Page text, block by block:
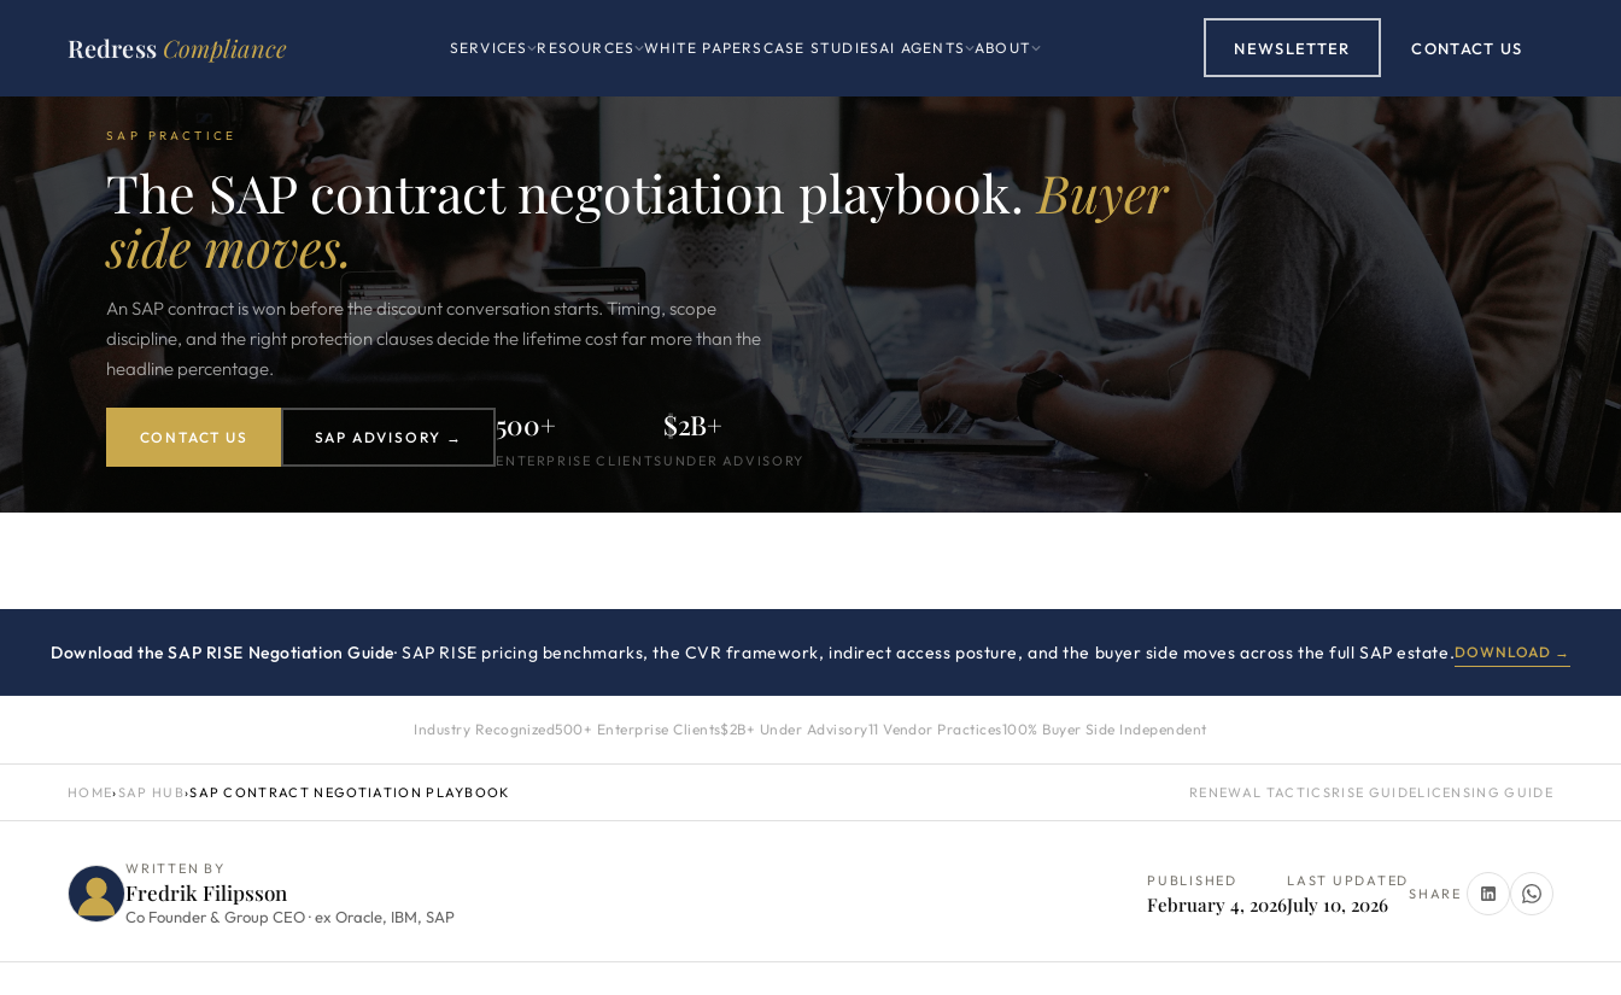
Redress Compliance SERVICES RESOURCES WHITE PAPERS CASE STUDIES AI AGENTS ABOUT NEWSLETTER CONTACT US
SAP PRACTICE
The SAP contract negotiation playbook.Buyer
side moves.
An SAP contract is won before the discount conversation starts. Timing, scope
discipline, and the right protection clauses decide the lifetime cost far more than the
headline percentage.
CONTACT US SAP ADVISORY → 500+
ENTERPRISE CLIENTS
$2B+
UNDER ADVISORY
Download the SAP RISE Negotiation Guide· SAP RISE pricing benchmarks, the CVR framework, indirect access posture, and the buyer side moves across the full SAP estate.DOWNLOAD →
Industry Recognized500+ Enterprise Clients$2B+ Under Advisory11 Vendor Practices100% Buyer Side Independent
HOME›SAP HUB›SAP CONTRACT NEGOTIATION PLAYBOOK RENEWAL TACTICSRISE GUIDELICENSING GUIDE
WRITTEN BY
Fredrik Filipsson
Co Founder & Group CEO · ex Oracle, IBM, SAP
PUBLISHED
February 4, 2026
LAST UPDATED
July 10, 2026 SHARE